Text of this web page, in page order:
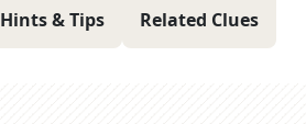
Hints & Tips Related Clues